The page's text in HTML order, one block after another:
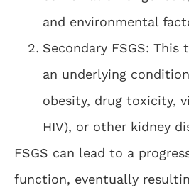
and environmental
Secondary FSGS: This
an underlying
obesity, drug toxicity,
HIV), or other kidney
FSGS can lead to a
function, eventually